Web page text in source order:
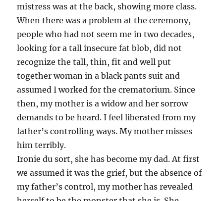
mistress was at the back, showing more class.
When there was a problem at the ceremony,
people who had not seem me in two decades,
looking for a tall insecure fat blob, did not
recognize the tall, thin, fit and well put
together woman in a black pants suit and
assumed I worked for the crematorium. Since
then, my mother is a widow and her sorrow
demands to be heard. I feel liberated from my
father’s controlling ways. My mother misses
him terribly.
Ironie du sort, she has become my dad. At first
we assumed it was the grief, but the absence of
my father’s control, my mother has revealed